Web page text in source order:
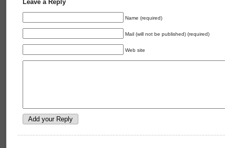
Leave a Reply
Name (required)
Mail (will not be published) (required)
Web site